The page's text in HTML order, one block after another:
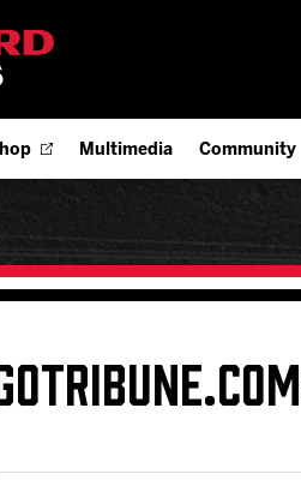
Multimedia
Watch Live (FloHockey)
Videos
Community
IceHogs
Request